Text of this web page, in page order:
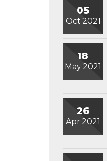
05
Oct 2021
18
May 2021
26
Apr 2021